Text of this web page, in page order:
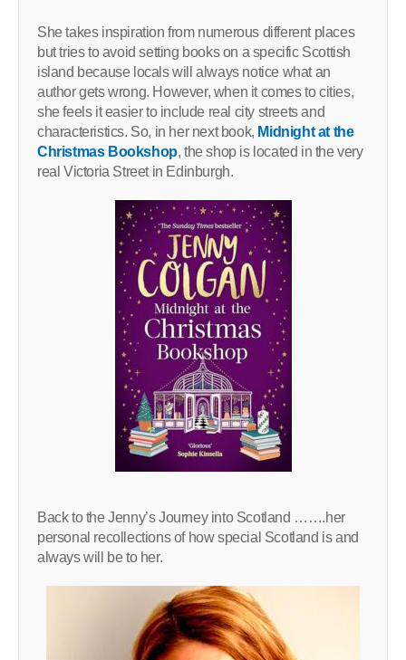
She takes inspiration from numerous different places
but tries to avoid setting books on a specific Scottish
island because locals will always notice what an
author gets wrong. However, when it comes to cities,
she feels it easier to include real city streets and
characteristics. So, in her next book, Midnight at the
Christmas Bookshop, the shop is located in the very
real Victoria Street in Edinburgh.
Back to the Jenny’s Journey into Scotland …….her
personal recollections of how special Scotland is and
always will be to her.